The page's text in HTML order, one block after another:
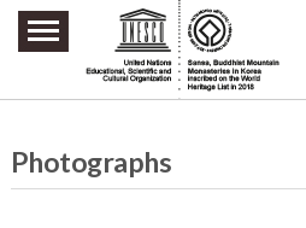
주요메뉴 바로가기
본문 바로가기
하단메뉴 바로가기
Photographs